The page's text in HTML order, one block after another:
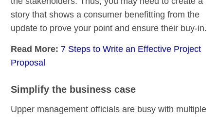
story that shows a consumer benefitting from the
update to prove your point and ensure their buy-in.
Read More: 7 Steps to Write an Effective Project
Proposal
Simplify the business case
Upper management officials are busy with multiple